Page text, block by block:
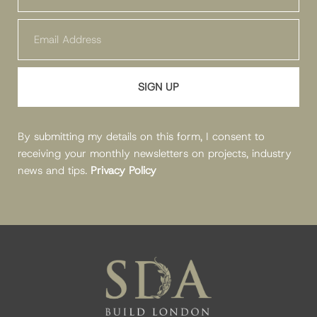
By submitting my details on this form, I consent to
receiving your monthly newsletters on projects, industry
news and tips. Privacy Policy
SIGN UP